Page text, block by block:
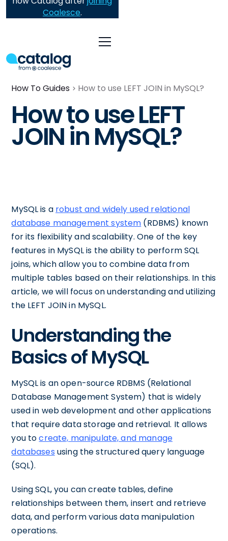
Coalesce.
How To Guides How to use LEFT JOIN in MySQL?
How to use LEFT
JOIN in MySQL?
MySQL is a robust and widely used relational
database management system (RDBMS) known
for its flexibility and scalability. One of the key
features in MySQL is the ability to perform SQL
joins, which allow you to combine data from
multiple tables based on their relationships. In this
article, we will focus on understanding and utilizing
the LEFT JOIN in MySQL.
Understanding the
Basics of MySQL
MySQL is an open-source RDBMS (Relational
Database Management System) that is widely
used in web development and other applications
that require data storage and retrieval. It allows
you tocreate, manipulate, and manage
databases using the structured query language
(SQL).
Using SQL, you can create tables, define
relationships between them, insert and retrieve
data, and perform various data manipulation
operations.